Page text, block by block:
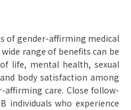
of gender-affirming medical
range of benefits can be
life, mental health, sexual
body satisfaction among
affirming care. Close follow-
individuals who experience